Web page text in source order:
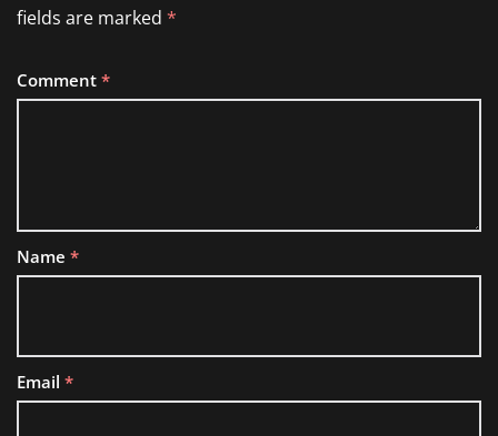
fields are marked *
Comment *
Name *
Email *